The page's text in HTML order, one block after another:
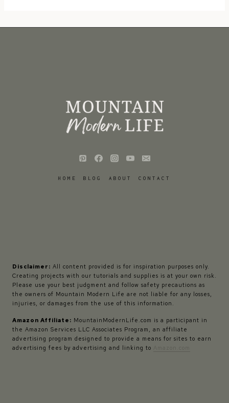
HOME BLOG ABOUT CONTACT
Disclaimer: All content provided is for inspiration purposes only.
Creating projects with our tutorials and supplies is at your own risk.
Please use your best judgment and follow safety precautions as
the owners of Mountain Modern Life are not liable for any losses,
injuries, or damages from the use of this information.
Amazon Affiliate: MountainModernLife.com is a participant in
the Amazon Services LLC Associates Program, an affiliate
advertising program designed to provide a means for sites to earn
advertising fees by advertising and linking to